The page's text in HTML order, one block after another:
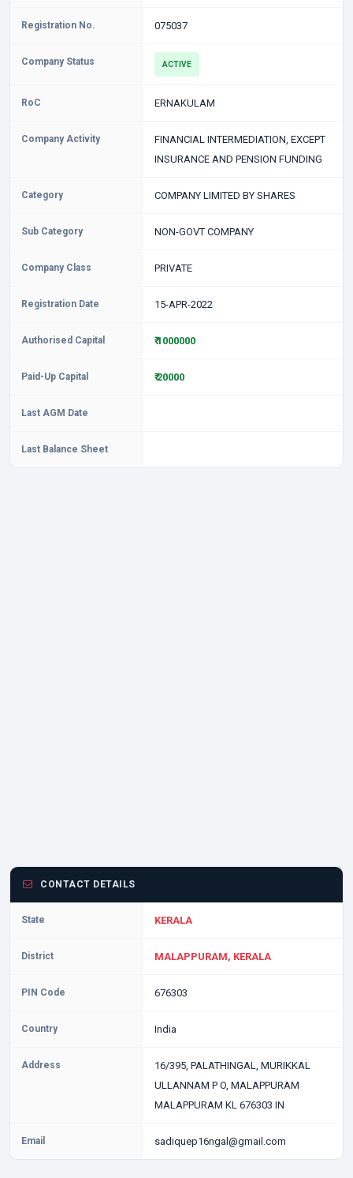
Registration No. 075037
Company Status ACTIVE
RoC ERNAKULAM
Company Activity
FINANCIAL INTERMEDIATION, EXCEPT
INSURANCE AND PENSION FUNDING
Category COMPANY LIMITED BY SHARES
Sub Category NON-GOVT COMPANY
Company Class PRIVATE
Registration Date 15-APR-2022
Authorised Capital ₹ 1000000
Paid-Up Capital ₹ 20000
Last AGM Date
Last Balance Sheet
CONTACT DETAILS
State KERALA
District MALAPPURAM, KERALA
PIN Code 676303
Country India
Address
16/395, PALATHINGAL, MURIKKAL
ULLANNAM P O, MALAPPURAM
MALAPPURAM KL 676303 IN
Email sadiquep16ngal@gmail.com